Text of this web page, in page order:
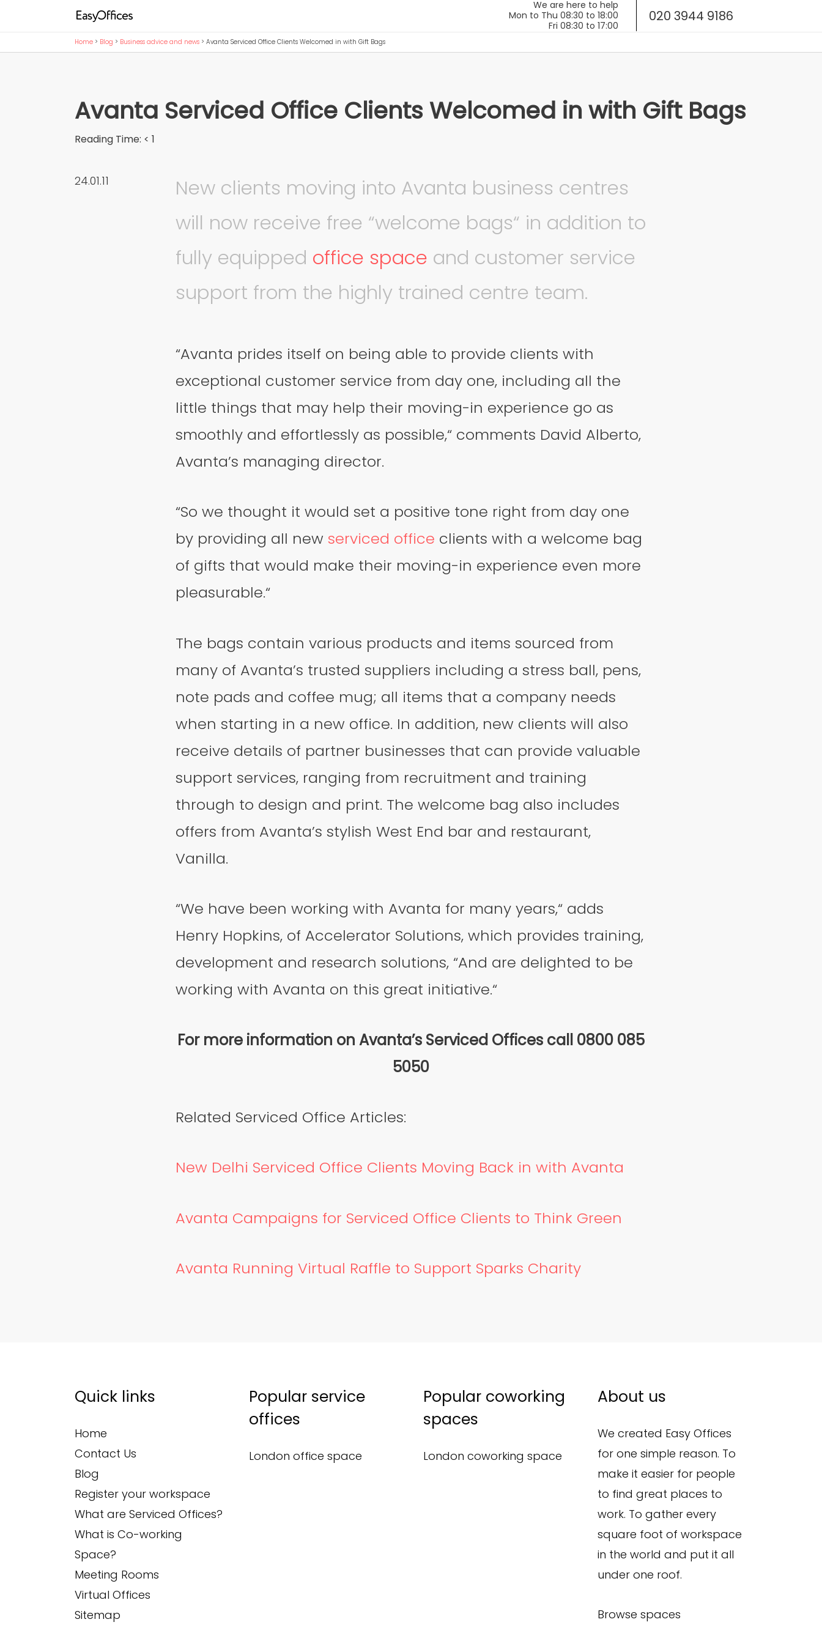
020 3944 9186
Home > Blog > Business advice and news > Avanta Serviced Office Clients Welcomed in with Gift Bags
Avanta Serviced Office Clients Welcomed in with Gift Bags
Reading Time: < 1
24.01.11
New clients moving into Avanta business centres
will now receive free “welcome bags“ in addition to
fully equipped office space and customer service
support from the highly trained centre team.
“Avanta prides itself on being able to provide clients with
exceptional customer service from day one, including all the
little things that may help their moving-in experience go as
smoothly and effortlessly as possible,“ comments David Alberto,
Avanta’s managing director.
“So we thought it would set a positive tone right from day one
by providing all new serviced office clients with a welcome bag
of gifts that would make their moving-in experience even more
pleasurable.“
The bags contain various products and items sourced from
many of Avanta’s trusted suppliers including a stress ball, pens,
note pads and coffee mug; all items that a company needs
when starting in a new office. In addition, new clients will also
receive details of partner businesses that can provide valuable
support services, ranging from recruitment and training
through to design and print. The welcome bag also includes
offers from Avanta’s stylish West End bar and restaurant,
Vanilla.
“We have been working with Avanta for many years,“ adds
Henry Hopkins, of Accelerator Solutions, which provides training,
development and research solutions, “And are delighted to be
working with Avanta on this great initiative.“
For more information on Avanta’s Serviced Offices call 0800 085
5050
Related Serviced Office Articles:
New Delhi Serviced Office Clients Moving Back in with Avanta
Avanta Campaigns for Serviced Office Clients to Think Green
Avanta Running Virtual Raffle to Support Sparks Charity
Quick links
Home
Contact Us
Blog
Register your workspace
What are Serviced Offices?
What is Co-working
Space?
Meeting Rooms
Virtual Offices
Sitemap
Popular service
offices
London office space
Popular coworking
spaces
London coworking space
About us
We created Easy Offices
for one simple reason. To
make it easier for people
to find great places to
work. To gather every
square foot of workspace
in the world and put it all
under one roof.
Browse spaces